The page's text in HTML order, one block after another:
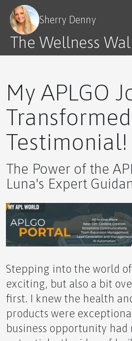
Sherry Denny
The Wellness
My APLGO
Testimonial!
The Power of the
Luna's Expert
Stepping into the world of
exciting, but also a bit
first. I knew the health
products were
business opportunity had
⚡ The Ultimate Novice Guide
Nature’s Secret to
Experience Enhanced
The World Can Use More
Effective
The Yin and Yang of it:
Wealth